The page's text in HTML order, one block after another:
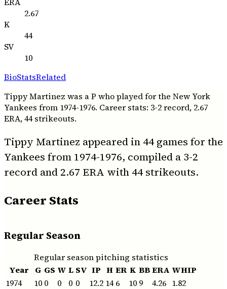
2.67
K
44
SV
10
BioStatsRelated
Tippy Martinez was a P who played for the New York
Yankees from 1974-1976. Career stats: 3-2 record, 2.67
ERA, 44 strikeouts.
Tippy Martinez appeared in 44 games for the
Yankees from 1974-1976, compiled a 3-2
record and 2.67 ERA with 44 strikeouts.
Career Stats
Regular Season
Regular season pitching statistics
Year
G GS W L SV IP H ER K BBERA WHIP
1974
10 0 0 0 0 12.2 14 6 10 9 4.26 1.82